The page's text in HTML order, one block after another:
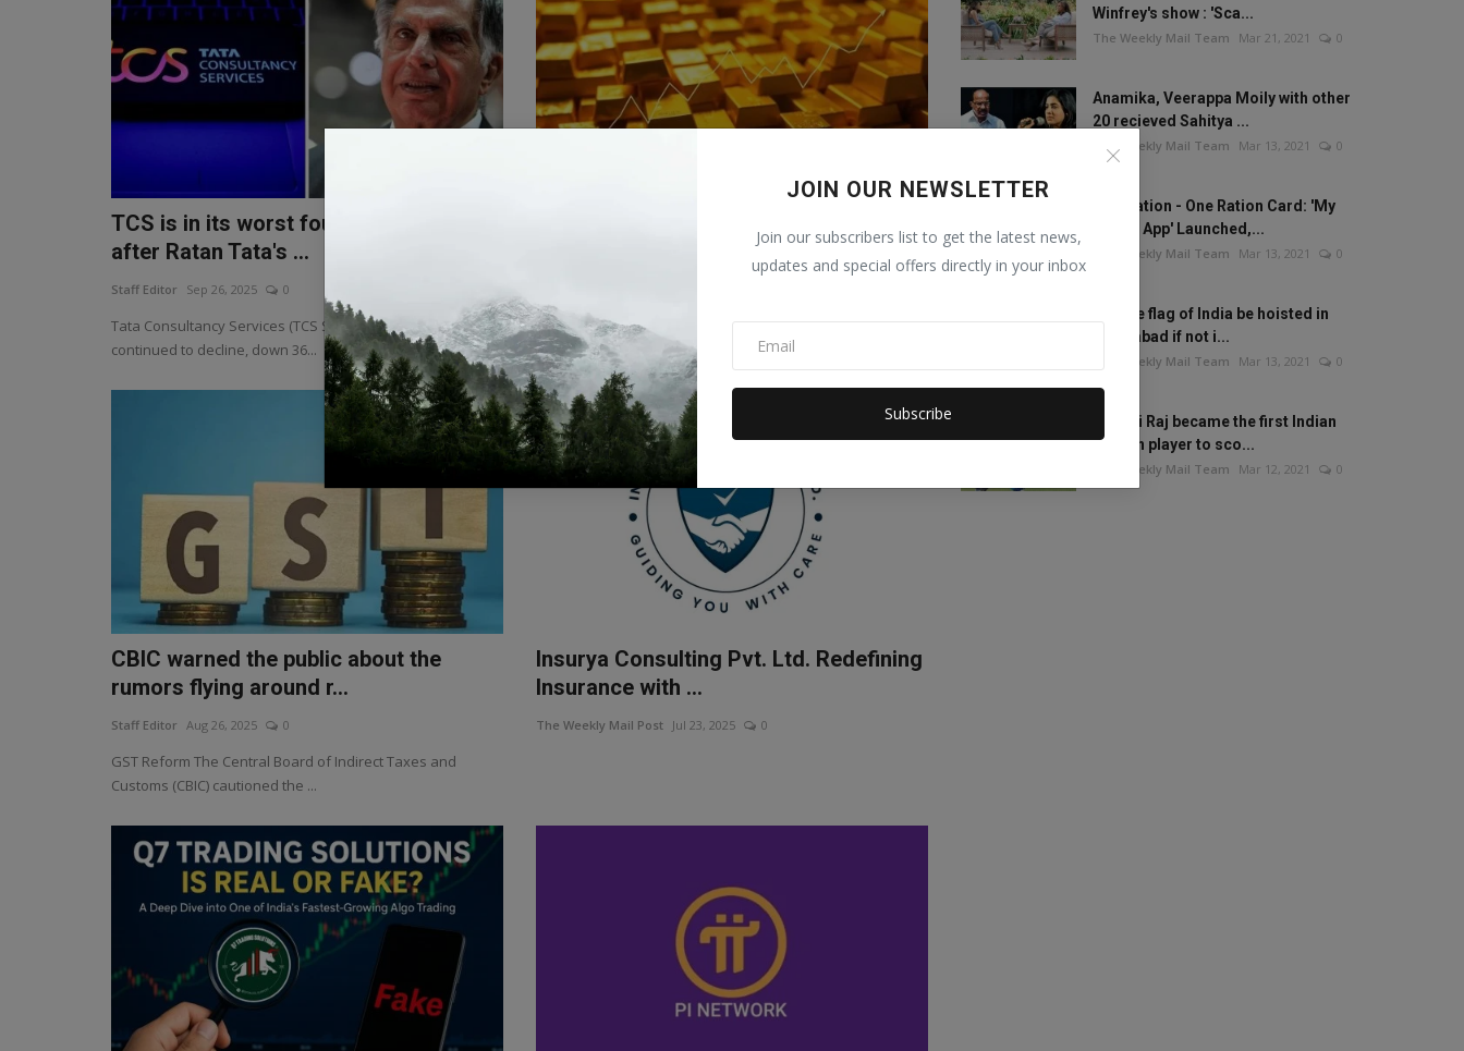
JOIN OUR NEWSLETTER
Join our subscribers list to get the latest news,
updates and special offers directly in your inbox
Subscribe
TCS is in its worst four-year slump
after Ratan Tata's ...
Staff Editor Sep 26, 2025 0
Tata Consultancy Services (TCS Share Price) shares
continued to decline, down 36...
Gold is not just a means of investment, people's emotions
are also attached to i...
CBIC warned the public about the
rumors flying around r...
Staff Editor Aug 26, 2025 0
GST Reform The Central Board of Indirect Taxes and
Customs (CBIC) cautioned the ...
Insurya Consulting Pvt. Ltd. Redefining
Insurance with ...
The Weekly Mail Post Jul 23, 2025 0
Winfrey's show : 'Sca...
The Weekly Mail Team Mar 21, 2021 0
Anamika, Veerappa Moily with other
20 recieved Sahitya ...
The Weekly Mail Team Mar 13, 2021 0
One Nation - One Ration Card: 'My
Ration App' Launched,...
The Weekly Mail Team Mar 13, 2021 0
Will the flag of India be hoisted in
Islamabad if not i...
The Weekly Mail Team Mar 13, 2021 0
Mithali Raj became the first Indian
woman player to sco...
The Weekly Mail Team Mar 12, 2021 0